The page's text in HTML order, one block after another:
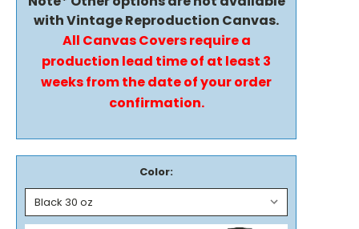
with Vintage Reproduction Canvas.
All Canvas Covers require a
production lead time of at least 3
weeks from the date of your order
confirmation.
Color: